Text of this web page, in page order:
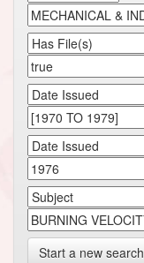
Start a new search